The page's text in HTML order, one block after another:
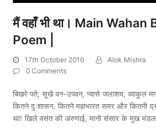
मैं वहाँ भी था। Main
Poem |
17th October 2016 Alok Mishra
0 Comments
बिखरे पते, सूखे वन-उपवन, प्यासे जलाशय, व्याकुल
कितने दुःशासन, कितने महाभारत समर और कितनी
था! खिले वसंत की अरुणाई, मानो संसार के मुख